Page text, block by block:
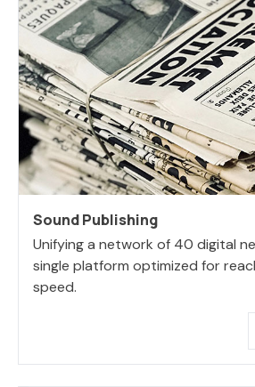
Sound Publishing
Unifying a network of 40 digital
single platform optimized for
speed.